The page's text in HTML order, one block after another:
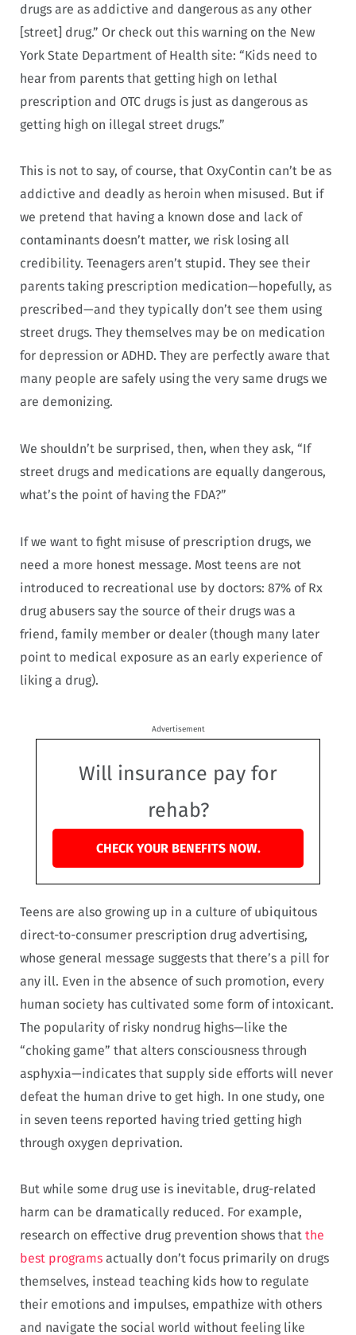
drugs are as addictive and dangerous as any other
[street] drug.” Or check out this warning on the New
York State Department of Health site: “Kids need to
hear from parents that getting high on lethal
prescription and OTC drugs is just as dangerous as
getting high on illegal street drugs.”
This is not to say, of course, that OxyContin can’t be as
addictive and deadly as heroin when misused. But if
we pretend that having a known dose and lack of
contaminants doesn’t matter, we risk losing all
credibility. Teenagers aren’t stupid. They see their
parents taking prescription medication—hopefully, as
prescribed—and they typically don’t see them using
street drugs. They themselves may be on medication
for depression or ADHD. They are perfectly aware that
many people are safely using the very same drugs we
are demonizing.
We shouldn’t be surprised, then, when they ask, “If
street drugs and medications are equally dangerous,
what’s the point of having the FDA?”
If we want to fight misuse of prescription drugs, we
need a more honest message. Most teens are not
introduced to recreational use by doctors: 87% of Rx
drug abusers say the source of their drugs was a
friend, family member or dealer (though many later
point to medical exposure as an early experience of
liking a drug).
Advertisement
Will insurance pay for
rehab?
CHECK YOUR BENEFITS NOW.
Teens are also growing up in a culture of ubiquitous
direct-to-consumer prescription drug advertising,
whose general message suggests that there’s a pill for
any ill. Even in the absence of such promotion, every
human society has cultivated some form of intoxicant.
The popularity of risky nondrug highs—like the
“choking game” that alters consciousness through
asphyxia—indicates that supply side efforts will never
defeat the human drive to get high. In one study, one
in seven teens reported having tried getting high
through oxygen deprivation.
But while some drug use is inevitable, drug-related
harm can be dramatically reduced. For example,
research on effective drug prevention shows that the
best programs actually don’t focus primarily on drugs
themselves, instead teaching kids how to regulate
their emotions and impulses, empathize with others
and navigate the social world without feeling like